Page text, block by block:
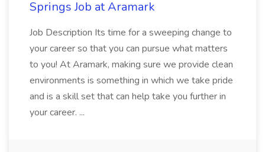
Springs Job at Aramark
Job Description Its time for a sweeping change to
your career so that you can pursue what matters
to you! At Aramark, making sure we provide clean
environments is something in which we take pride
and is a skill set that can help take you further in
your career. ...